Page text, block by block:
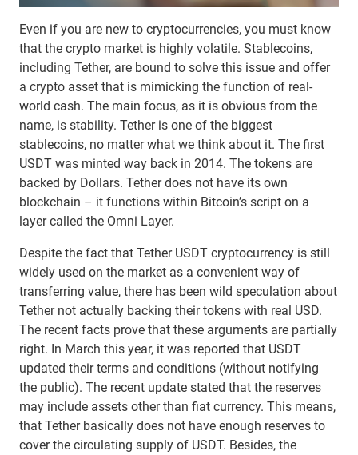
Even if you are new to cryptocurrencies, you must know
that the crypto market is highly volatile. Stablecoins,
including Tether, are bound to solve this issue and offer
a crypto asset that is mimicking the function of real-
world cash. The main focus, as it is obvious from the
name, is stability. Tether is one of the biggest
stablecoins, no matter what we think about it. The first
USDT was minted way back in 2014. The tokens are
backed by Dollars. Tether does not have its own
blockchain – it functions within Bitcoin’s script on a
layer called the Omni Layer.
Despite the fact that Tether USDT cryptocurrency is still
widely used on the market as a convenient way of
transferring value, there has been wild speculation about
Tether not actually backing their tokens with real USD.
The recent facts prove that these arguments are partially
right. In March this year, it was reported that USDT
updated their terms and conditions (without notifying
the public). The recent update stated that the reserves
may include assets other than fiat currency. This means,
that Tether basically does not have enough reserves to
cover the circulating supply of USDT. Besides, the